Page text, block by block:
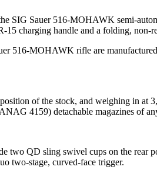
SIG Sauer 516-MOHAWK semi-
charging handle and a folding, non-
516-MOHAWK rifle are
of the stock, and weighing in
4159) detachable magazines of
two QD sling swivel cups on the rear
two-stage, curved-face trigger.